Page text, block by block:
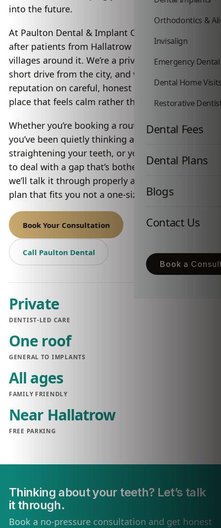
Orthodontics &
Invisalign
Emergency
Dental Home
Restorative
Dental Fees
Dental Plans
Blogs
Contact Us
Book a
into the future.
At Paulton Dental & Implant Centre, we look
after patients from Hallatrow and the towns and
villages around it. We’re a private practice just a
short drive from the city, and we’ve built our
reputation on careful, honest dentistry in a
place that feels calm rather than clinical.
Whether you’re booking a routine hygiene visit,
you’ve been quietly thinking about
straightening your teeth, or you’re finally ready
to deal with a gap that’s bothered you for years,
we’ll talk it through properly and put together a
plan that fits you not a one-size-fits-all script.
Book Your Consultation
Call Paulton Dental
Private
DENTIST-LED CARE
One roof
GENERAL TO IMPLANTS
All ages
FAMILY FRIENDLY
Near Hallatrow
FREE PARKING
Thinking about your teeth? Let’s talk
it through.
Book a no-pressure consultation and get honest